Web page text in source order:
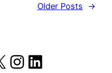
Older Posts
→
Instagram
LinkedIn